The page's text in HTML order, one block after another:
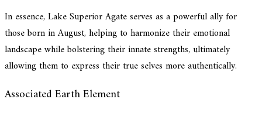
In essence, Lake Superior Agate serves as a powerful ally for
those born in August, helping to harmonize their emotional
landscape while bolstering their innate strengths, ultimately
allowing them to express their true selves more authentically.
Associated Earth Element